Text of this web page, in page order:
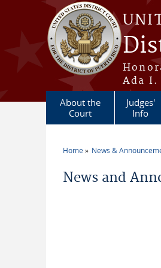
Skip to main content
Ada I.
About the
Court
Judges'
Info
Home News &
News and